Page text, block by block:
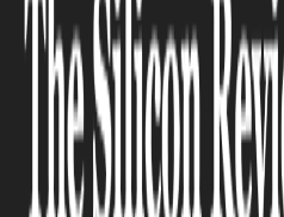
More Durable